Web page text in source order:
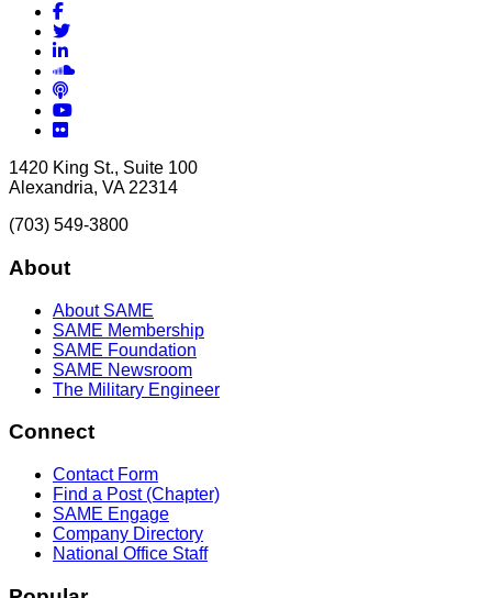
Facebook
Twitter
LinkedIn
Soundcloud
Podcasts
YouTube
Flickr
1420 King St., Suite 100
Alexandria, VA 22314
(703) 549-3800
About
About SAME
SAME Membership
SAME Foundation
SAME Newsroom
The Military Engineer
Connect
Contact Form
Find a Post (Chapter)
SAME Engage
Company Directory
National Office Staff